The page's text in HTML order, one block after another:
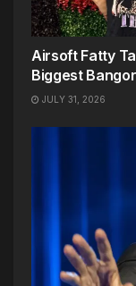
Airsoft Fatty
Biggest
JULY 31, 2026